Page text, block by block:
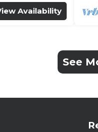
Availability
See